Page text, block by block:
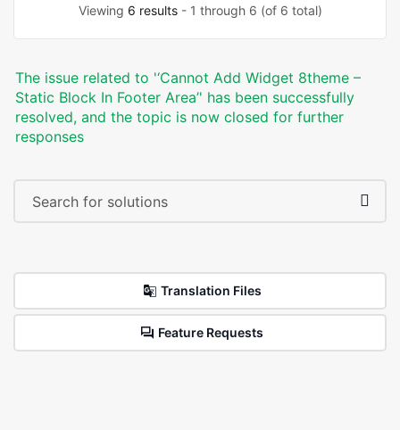
Viewing 6 results- 1 through 6 (of 6 total)
The issue related to '‘Cannot Add Widget 8theme –
Static Block In Footer Area’' has been successfully
resolved, and the topic is now closed for further
responses
Translation Files
Feature Requests